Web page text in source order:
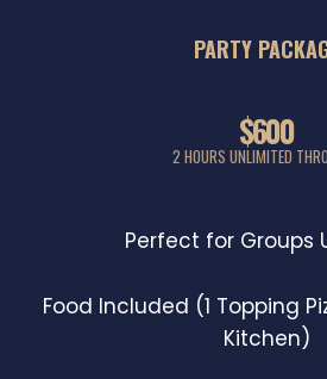
PARTY
$600
2 HOURS UNLIMITED
Perfect for Groups
Food Included (1 Topping
Kitchen)